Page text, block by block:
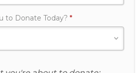
to Donate Today? *Required